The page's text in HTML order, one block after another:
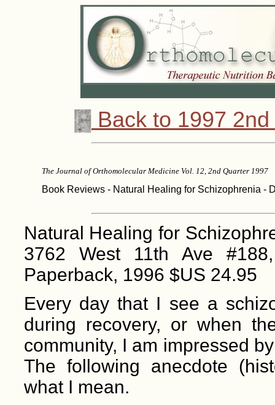
Back to 1997
The Journal of Orthomolecular Medicine Vol. 12, 2nd Quarter 1997
Book Reviews - Natural Healing for Schizophrenia -
Natural Healing for
3762 West 11th Ave
Paperback, 1996 $US 24.95
Every day that I see a
during recovery, or when
community, I am impressed
The following anecdote
what I mean.